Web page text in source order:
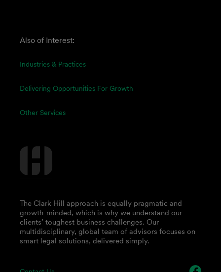
Also of Interest:
Industries & Practices
Delivering Opportunities For Growth
Other Services
The Clark Hill approach is equally pragmatic and
growth-minded, which is why we understand our
clients’ toughest business challenges. Our
multidisciplinary, global team of advisors focuses on
smart legal solutions, delivered simply.